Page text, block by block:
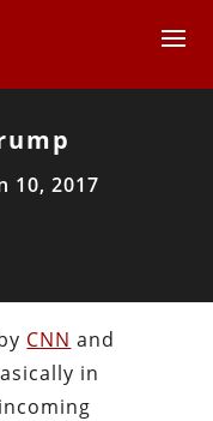
10, 2017
CNN and
in